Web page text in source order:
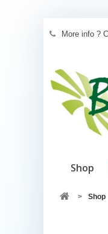
More info ?
Shop
> Shop